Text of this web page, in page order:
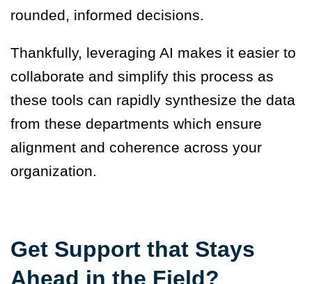
rounded, informed decisions.
Thankfully, leveraging AI makes it easier to
collaborate and simplify this process as
these tools can rapidly synthesize the data
from these departments which ensure
alignment and coherence across your
organization.
Get Support that Stays
Ahead in the Field?